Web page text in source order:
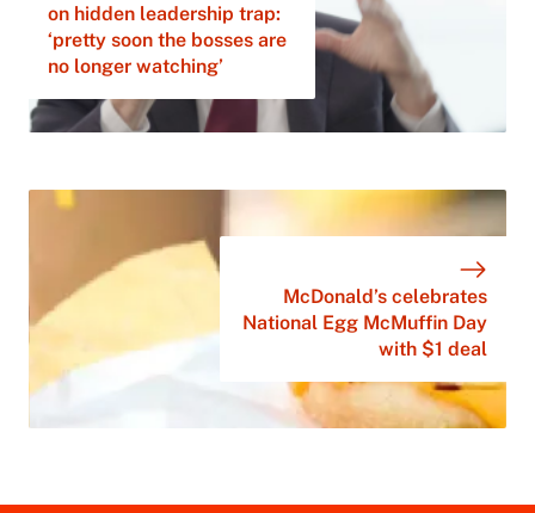
on hidden leadership trap:
‘pretty soon the bosses are
no longer watching’
McDonald’s celebrates
National Egg McMuffin Day
with $1 deal